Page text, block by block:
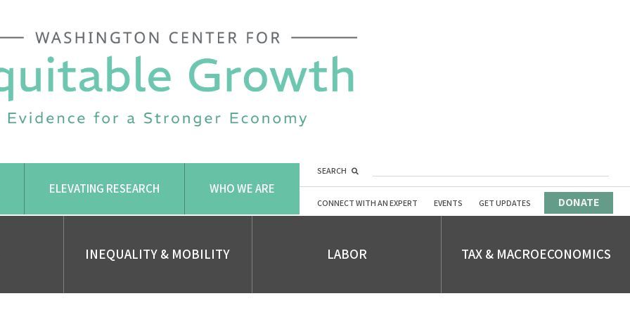
ELEVATING RESEARCH WHO WE ARE
SEARCH
CONNECT WITH AN EXPERT EVENTS GET UPDATES DONATE
INEQUALITY & MOBILITY LABOR TAX & MACROECONOMICS